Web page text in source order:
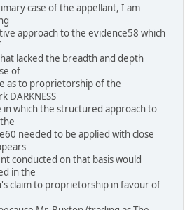
case of the appellant, I am
approach to the evidence58 which
lacked the breadth and depth
of
as to proprietorship of the
DARKNESS
in which the structured approach to
needed to be applied with close
conducted on that basis would
in the
claim to proprietorship in favour of